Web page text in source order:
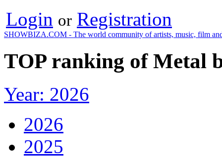
Login or Registration
SHOWBIZA.COM - The world community of artists, music, film
TOP ranking of Metal
Year: 2026
2026
2025